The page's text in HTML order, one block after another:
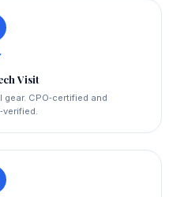
Visit
CPO‑certified and